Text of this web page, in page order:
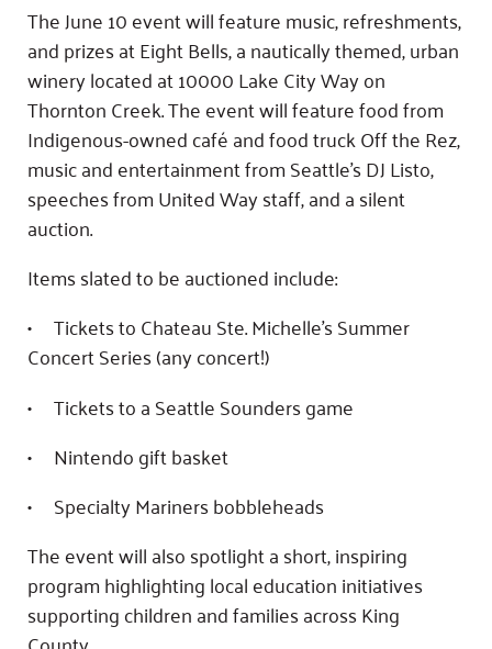
The June 10 event will feature music, refreshments,
and prizes at Eight Bells, a nautically themed, urban
winery located at 10000 Lake City Way on
Thornton Creek. The event will feature food from
Indigenous-owned café and food truck Off the Rez,
music and entertainment from Seattle’s DJ Listo,
speeches from United Way staff, and a silent
auction.
Items slated to be auctioned include:
• Tickets to Chateau Ste. Michelle’s Summer
Concert Series (any concert!)
• Tickets to a Seattle Sounders game
• Nintendo gift basket
• Specialty Mariners bobbleheads
The event will also spotlight a short, inspiring
program highlighting local education initiatives
supporting children and families across King